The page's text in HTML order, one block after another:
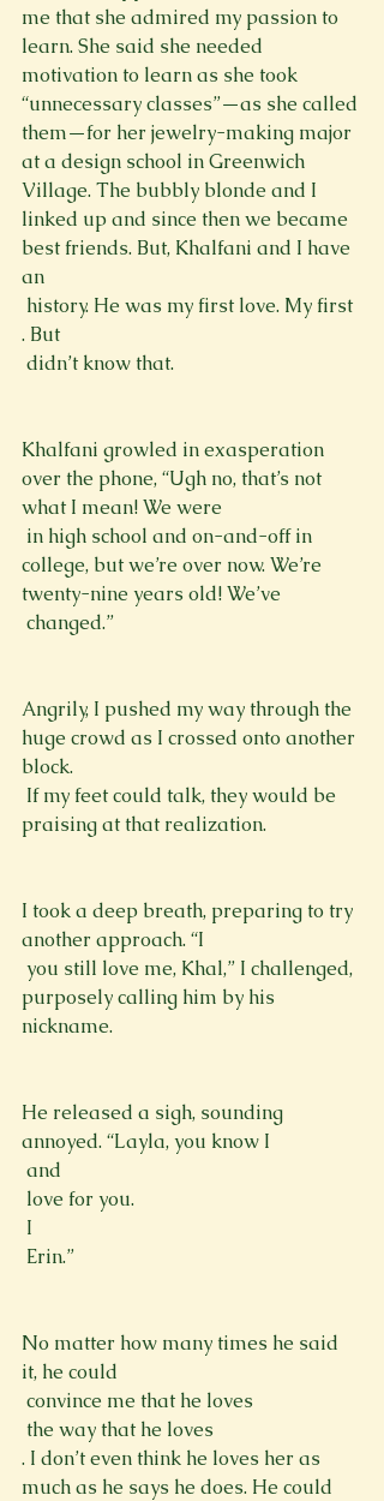
me that she admired my passion to
learn. She said she needed
motivation to learn as she took
“unnecessary classes”—as she called
them—for her jewelry-making major
at a design school in Greenwich
Village. The bubbly blonde and I
linked up and since then we became
best friends. But, Khalfani and I have
an
history. He was my first love. My first
. But
didn’t know that.
Khalfani growled in exasperation
over the phone, “Ugh no, that’s not
what I mean! We were
college, but we’re over now. We’re
twenty-nine years old! We’ve
changed.”
Angrily, I pushed my way through the
huge crowd as I crossed onto another
block.
praising at that realization.
I took a deep breath, preparing to try
another approach. “I
purposely calling him by his
nickname.
He released a sigh, sounding
annoyed. “Layla, you know I
and
love for you.
I
Erin.”
No matter how many times he said
it, he could
convince me that he loves
the way that he loves
. I don’t even think he loves her as
much as he says he does. He could